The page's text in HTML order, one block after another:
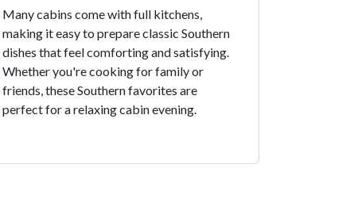
Many cabins come with full kitchens,
making it easy to prepare classic Southern
dishes that feel comforting and satisfying.
Whether you're cooking for family or
friends, these Southern favorites are
perfect for a relaxing cabin evening.